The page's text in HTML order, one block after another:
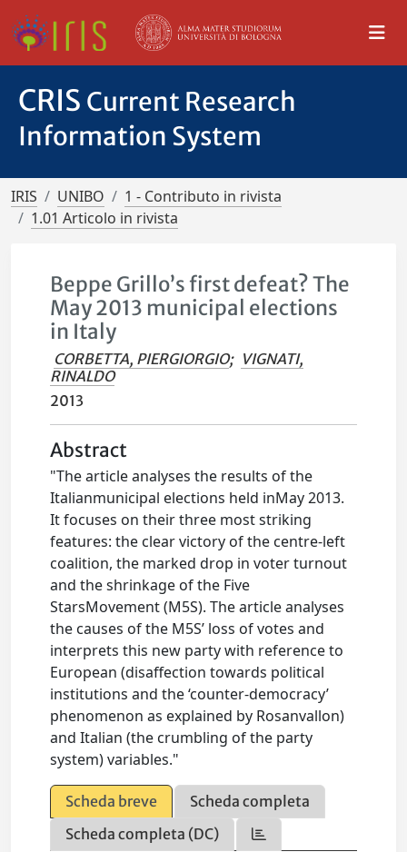
CRIS Current Research
Information System
IRIS UNIBO
1 - Contributo in rivista
1.01 Articolo in rivista
Beppe Grillo’s first defeat? The
May 2013 municipal elections
in Italy
CORBETTA, PIERGIORGIO; VIGNATI,
RINALDO
2013
Abstract
"The article analyses the results of the
Italianmunicipal elections held inMay 2013.
It focuses on their three most striking
features: the clear victory of the centre-left
coalition, the marked drop in voter turnout
and the shrinkage of the Five
StarsMovement (M5S). The article analyses
the causes of the M5S’ loss of votes and
interprets this new party with reference to
European (disaffection towards political
institutions and the ‘counter-democracy’
phenomenon as explained by Rosanvallon)
and Italian (the crumbling of the party
system) variables."
Scheda breve
Scheda completa
Scheda completa (DC)